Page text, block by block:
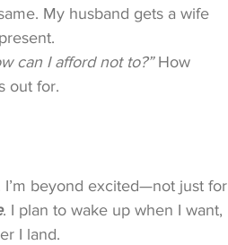
My husband gets a wife
can I afford not to?” How
out for.
I’m beyond excited—not just for
. I plan to wake up when I want,
I land.